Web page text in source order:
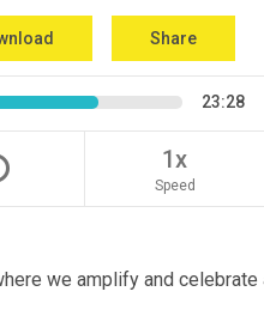
Share
23:28
1x
Speed
we amplify and